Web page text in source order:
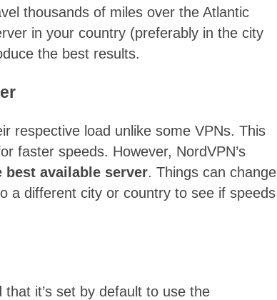
thousands of miles over the Atlantic
in your country (preferably in the city
the best results.
respective load unlike some VPNs. This
faster speeds. However, NordVPN’s
available server. Things can change
a different city or country to see if speeds
it’s set by default to use the